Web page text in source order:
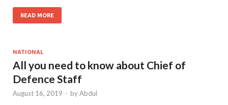
READ MORE
NATIONAL
All you need to know about Chief of
Defence Staff
August 16, 2019 - byAbdul